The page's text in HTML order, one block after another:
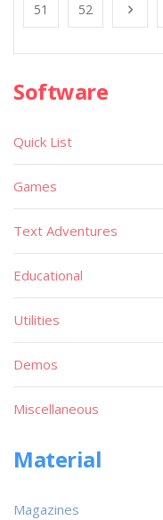
51 52
Software
Quick List
Games
Text Adventures
Educational
Utilities
Demos
Miscellaneous
Material
Magazines